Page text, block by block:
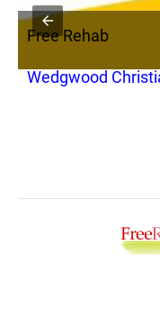
Free Rehab
Wedgwood